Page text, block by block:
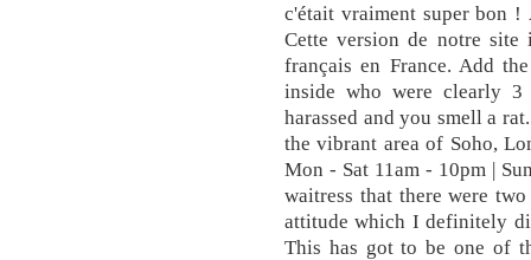
c'était vraiment super bon
Cette version de notre site
français en France. Add
inside who were clearly
harassed and you smell a
the vibrant area of Soho,
Mon - Sat 11am - 10pm |
waitress that there were
attitude which I definitely
This has got to be one of